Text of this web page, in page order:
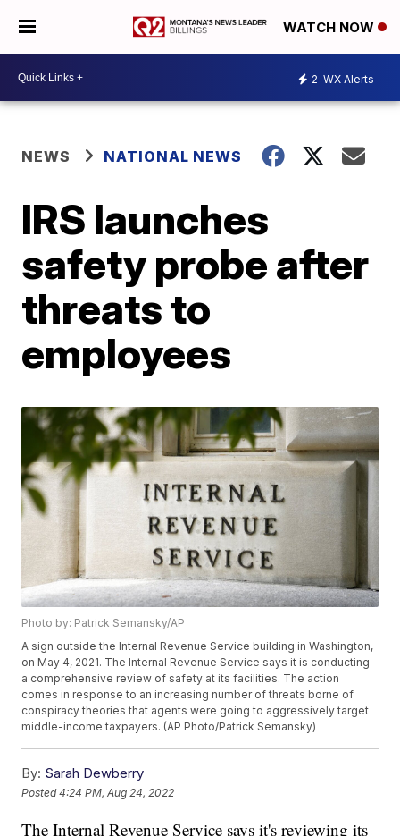
WATCH NOW
2 WX Alerts
NEWS NATIONAL NEWS
IRS launches
safety probe after
threats to
employees
Photo by: Patrick Semansky/AP
A sign outside the Internal Revenue Service building in Washington,
on May 4, 2021. The Internal Revenue Service says it is conducting
a comprehensive review of safety at its facilities. The action
comes in response to an increasing number of threats borne of
conspiracy theories that agents were going to aggressively target
middle-income taxpayers. (AP Photo/Patrick Semansky)
By: Sarah Dewberry
Posted4:24 PM, Aug 24, 2022
The Internal Revenue Service says it's reviewing its